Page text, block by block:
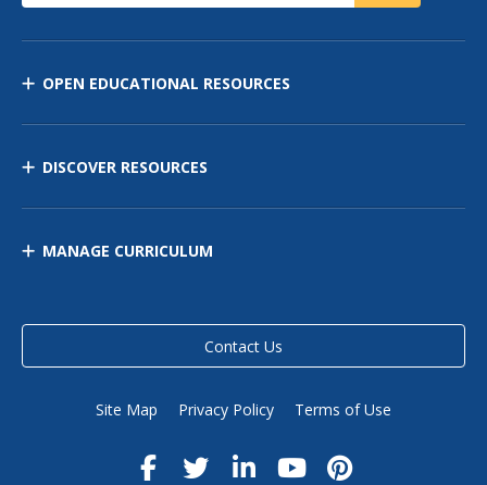
OPEN EDUCATIONAL RESOURCES
DISCOVER RESOURCES
MANAGE CURRICULUM
Contact Us
Site Map Privacy Policy Terms of Use